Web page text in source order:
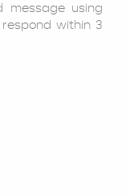
message using
within 3